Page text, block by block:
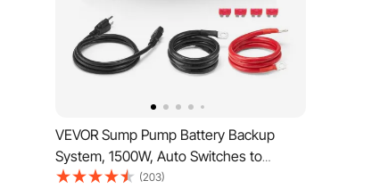
VEVOR Sump Pump Battery Backup
System, 1500W, Auto Switches to
Battery Inverter for Continuous Sump
(203)